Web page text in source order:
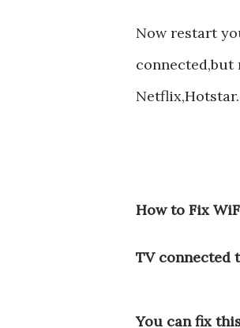
Now restart
connected,but
How to Fix
TV connected
You can fix